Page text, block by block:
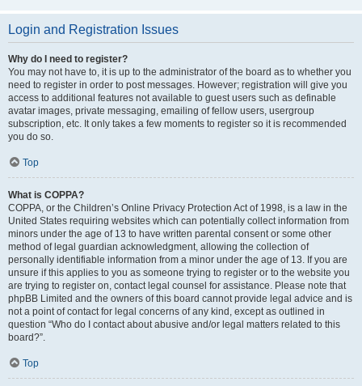
Login and Registration Issues
Why do I need to register?
You may not have to, it is up to the administrator of the board as to whether you
need to register in order to post messages. However; registration will give you
access to additional features not available to guest users such as definable
avatar images, private messaging, emailing of fellow users, usergroup
subscription, etc. It only takes a few moments to register so it is recommended
you do so.
Top
What is COPPA?
COPPA, or the Children’s Online Privacy Protection Act of 1998, is a law in the
United States requiring websites which can potentially collect information from
minors under the age of 13 to have written parental consent or some other
method of legal guardian acknowledgment, allowing the collection of
personally identifiable information from a minor under the age of 13. If you are
unsure if this applies to you as someone trying to register or to the website you
are trying to register on, contact legal counsel for assistance. Please note that
phpBB Limited and the owners of this board cannot provide legal advice and is
not a point of contact for legal concerns of any kind, except as outlined in
question “Who do I contact about abusive and/or legal matters related to this
board?”.
Top